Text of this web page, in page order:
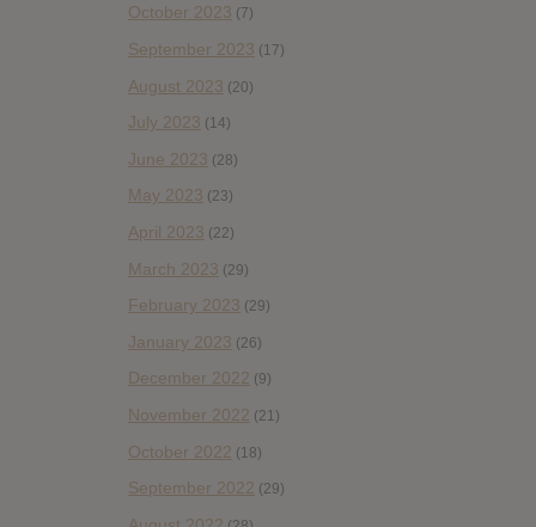
October 2023 (7)
September 2023 (17)
August 2023 (20)
July 2023 (14)
June 2023 (28)
May 2023 (23)
April 2023 (22)
March 2023 (29)
February 2023 (29)
January 2023 (26)
December 2022 (9)
November 2022 (21)
October 2022 (18)
September 2022 (29)